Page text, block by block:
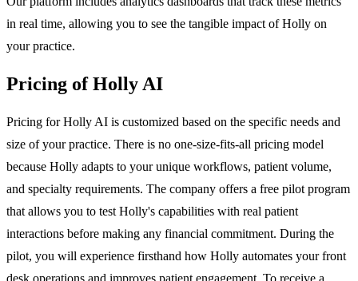
in real time, allowing you to see the tangible impact of Holly on
your practice.
Pricing of Holly AI
Pricing for Holly AI is customized based on the specific needs and
size of your practice. There is no one-size-fits-all pricing model
because Holly adapts to your unique workflows, patient volume,
and specialty requirements. The company offers a free pilot program
that allows you to test Holly's capabilities with real patient
interactions before making any financial commitment. During the
pilot, you will experience firsthand how Holly automates your front